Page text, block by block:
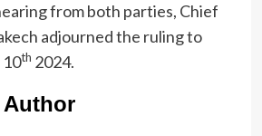
from both parties, Chief
adjourned the ruling to
th 2024.